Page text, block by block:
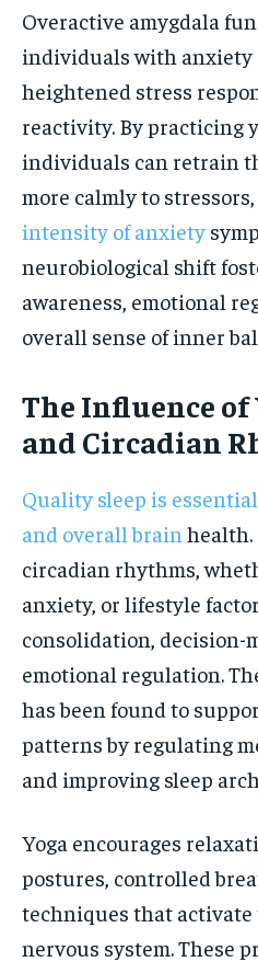
Overactive amygdala
individuals with anxiety
heightened stress
reactivity. By practicing
individuals can retrain
more calmly to stressors,
intensity of anxiety
neurobiological shift
awareness, emotional
overall sense of inner
The Influence of
and Circadian
Quality sleep is
and overall brain
circadian rhythms,
anxiety, or lifestyle
consolidation, decision-
emotional regulation.
has been found to
patterns by regulating
and improving sleep
Yoga encourages
postures, controlled
techniques that
nervous system. These